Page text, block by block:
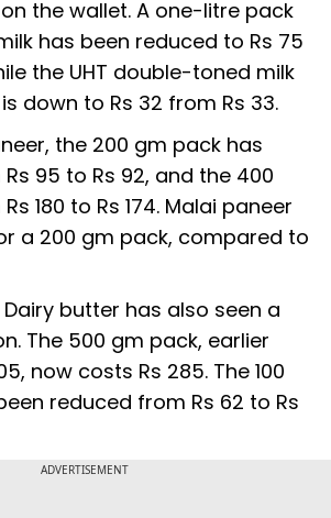
the wallet. A one-litre pack
has been reduced to Rs 75
the UHT double-toned milk
down to Rs 32 from Rs 33.
the 200 gm pack has
95 to Rs 92, and the 400
180 to Rs 174. Malai paneer
a 200 gm pack, compared to
butter has also seen a
The 500 gm pack, earlier
now costs Rs 285. The 100
reduced from Rs 62 to Rs
ADVERTISEMENT